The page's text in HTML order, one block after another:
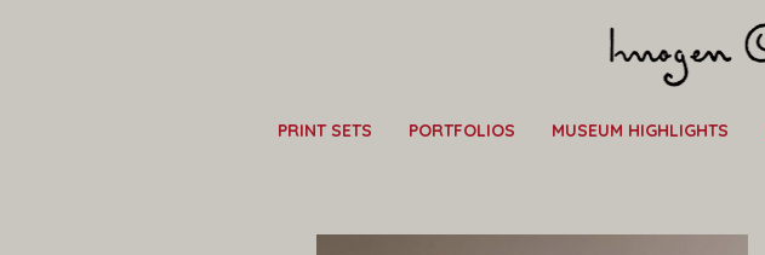
PRINT SETS PORTFOLIOS MUSEUM HIGHLIGHTS